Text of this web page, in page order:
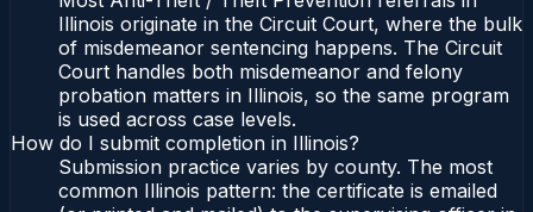
Illinois originate in the Circuit Court, where the bulk
of misdemeanor sentencing happens. The Circuit
Court handles both misdemeanor and felony
probation matters in Illinois, so the same program
is used across case levels.
How do I submit completion in Illinois?
Submission practice varies by county. The most
common Illinois pattern: the certificate is emailed